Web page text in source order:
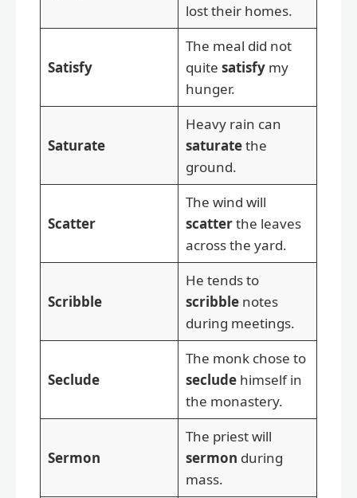
lost their homes.
Satisfy
The meal did not
quite satisfymy
hunger.
Saturate
Heavy rain can
saturatethe
ground.
Scatter
The wind will
scatterthe leaves
across the yard.
Scribble
He tends to
scribblenotes
during meetings.
Seclude
The monk chose to
secludehimself in
the monastery.
Sermon
The priest will
sermon during
mass.